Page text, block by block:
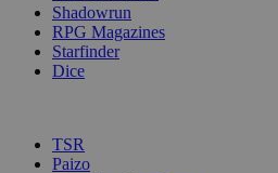
Shadowrun
RPG Magazines
Starfinder
Dice
TSR
Paizo